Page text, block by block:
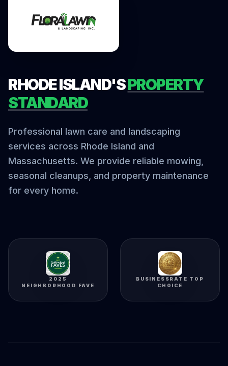
RHODE ISLAND'SPROPERTY
STANDARD
Professional lawn care and landscaping
services across Rhode Island and
Massachusetts. We provide reliable mowing,
seasonal cleanups, and property maintenance
for every home.
2025
NEIGHBORHOOD FAVE
BUSINESSRATE TOP
CHOICE